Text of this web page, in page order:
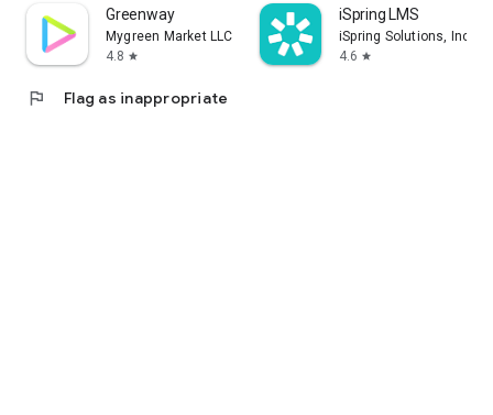
Greenway
Mygreen Market LLC
4.8 star
iSpring LMS
iSpring Solutions, Inc.
4.6 star
flag Flag as inappropriate